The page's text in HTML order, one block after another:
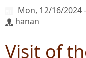
Mon, 12/16/2024
hanan
Visit of